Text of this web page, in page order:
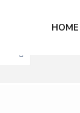
HOME
Sale /